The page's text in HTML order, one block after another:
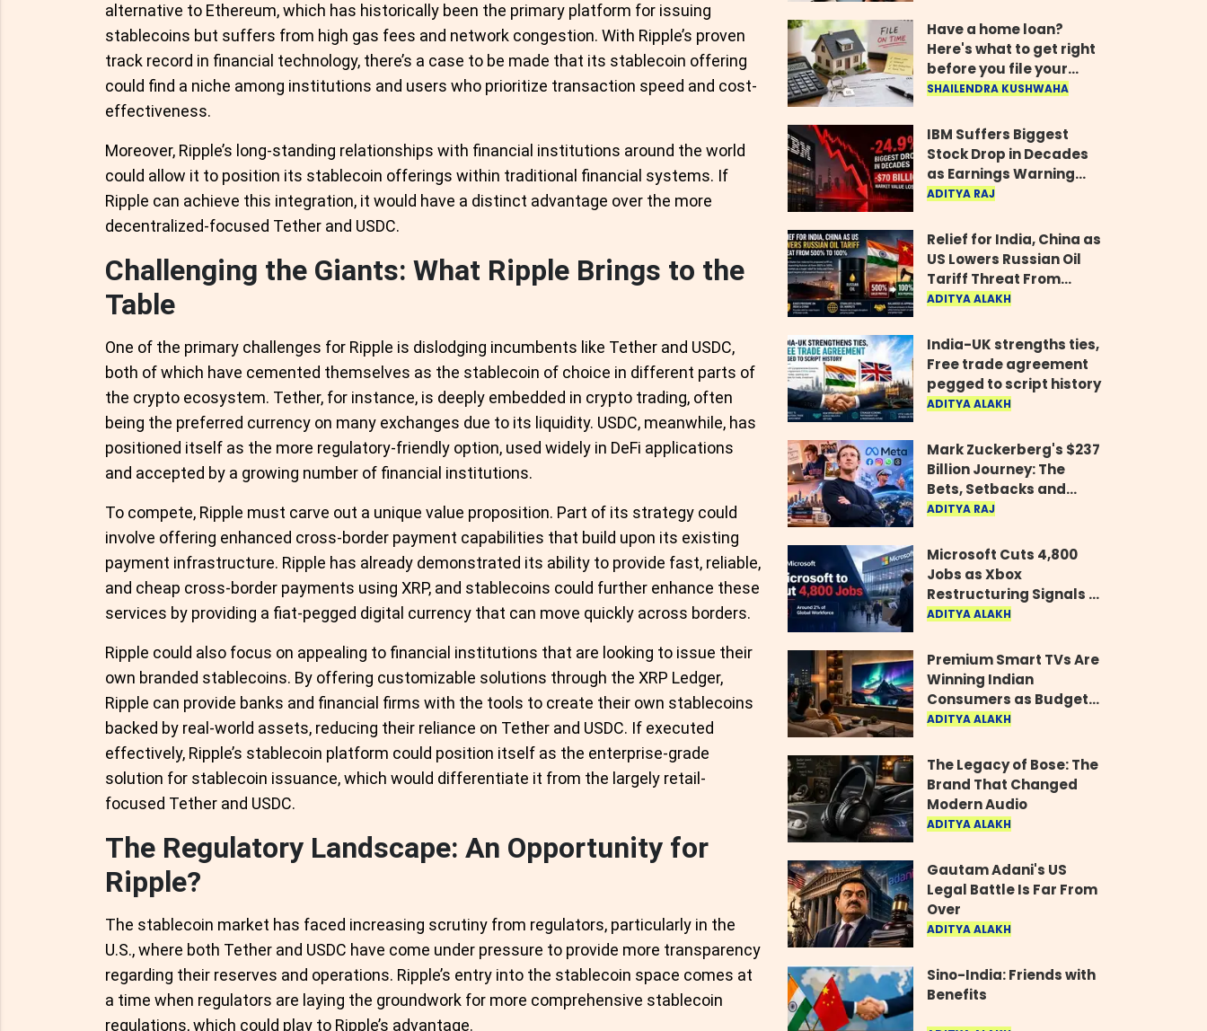
alternative to Ethereum, which has historically been the primary platform for issuing
stablecoins but suffers from high gas fees and network congestion. With Ripple’s proven
track record in financial technology, there’s a case to be made that its stablecoin offering
could find a niche among institutions and users who prioritize transaction speed and cost-
effectiveness.
Moreover, Ripple’s long-standing relationships with financial institutions around the world
could allow it to position its stablecoin offerings within traditional financial systems. If
Ripple can achieve this integration, it would have a distinct advantage over the more
decentralized-focused Tether and USDC.
Challenging the Giants: What Ripple Brings to the
Table
One of the primary challenges for Ripple is dislodging incumbents like Tether and USDC,
both of which have cemented themselves as the stablecoin of choice in different parts of
the crypto ecosystem. Tether, for instance, is deeply embedded in crypto trading, often
being the preferred currency on many exchanges due to its liquidity. USDC, meanwhile, has
positioned itself as the more regulatory-friendly option, used widely in DeFi applications
and accepted by a growing number of financial institutions.
To compete, Ripple must carve out a unique value proposition. Part of its strategy could
involve offering enhanced cross-border payment capabilities that build upon its existing
payment infrastructure. Ripple has already demonstrated its ability to provide fast, reliable,
and cheap cross-border payments using XRP, and stablecoins could further enhance these
services by providing a fiat-pegged digital currency that can move quickly across borders.
Ripple could also focus on appealing to financial institutions that are looking to issue their
own branded stablecoins. By offering customizable solutions through the XRP Ledger,
Ripple can provide banks and financial firms with the tools to create their own stablecoins
backed by real-world assets, reducing their reliance on Tether and USDC. If executed
effectively, Ripple’s stablecoin platform could position itself as the enterprise-grade
solution for stablecoin issuance, which would differentiate it from the largely retail-
focused Tether and USDC.
The Regulatory Landscape: An Opportunity for
Ripple?
The stablecoin market has faced increasing scrutiny from regulators, particularly in the
U.S., where both Tether and USDC have come under pressure to provide more transparency
regarding their reserves and operations. Ripple’s entry into the stablecoin space comes at
a time when regulators are laying the groundwork for more comprehensive stablecoin
regulations, which could play to Ripple’s advantage.
Have a home loan?
Here's what to get right
before you file your
return
SHAILENDRA KUSHWAHA
IBM Suffers Biggest
Stock Drop in Decades
as Earnings Warning
Wipes Out $70 Billion
ADITYA RAJ
Relief for India, China as
US Lowers Russian Oil
Tariff Threat From
500% to 100%
ADITYA ALAKH
India-UK strengths ties,
Free trade agreement
pegged to script history
ADITYA ALAKH
Mark Zuckerberg's $237
Billion Journey: The
Bets, Setbacks and
Comeback Behind His
ADITYA RAJ
Microsoft Cuts 4,800
Jobs as Xbox
Restructuring Signals a
New Era for the Gaming
ADITYA ALAKH
Premium Smart TVs Are
Winning Indian
Consumers as Budget
Models Lose Their Shine
ADITYA ALAKH
The Legacy of Bose: The
Brand That Changed
Modern Audio
ADITYA ALAKH
Gautam Adani's US
Legal Battle Is Far From
Over
ADITYA ALAKH
Sino-India: Friends with
Benefits